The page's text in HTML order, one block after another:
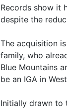
Records show it
despite the
The acquisition
family, who
Blue Mountains
be an IGA in
Initially drawn to